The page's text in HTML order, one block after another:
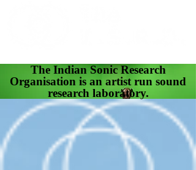
The Indian Sonic Research
Organisation is an artist run sound
research laboratory.